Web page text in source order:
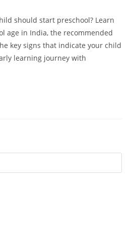
should start preschool? Learn
age in India, the recommended
key signs that indicate your child
learning journey with